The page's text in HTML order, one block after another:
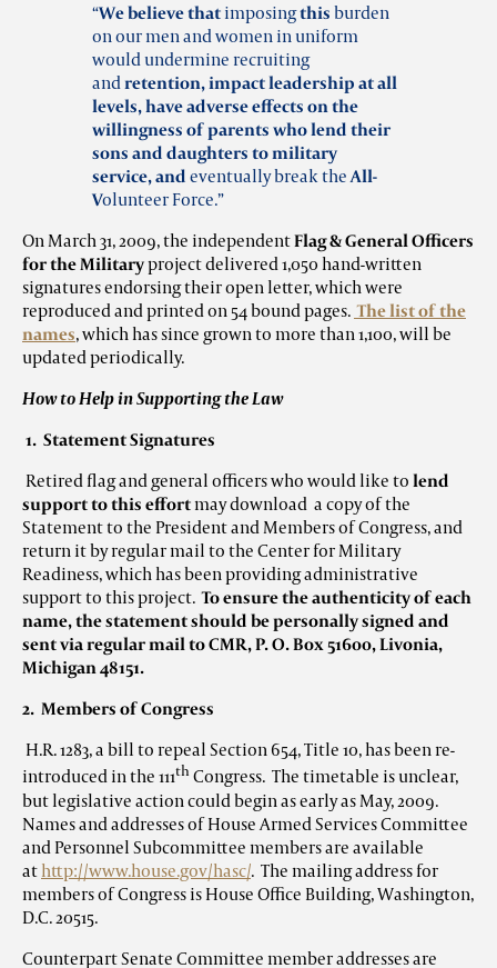
“We believe thatimposingthisburden
on our men and women in uniform
would undermine recruiting
andretention, impact leadership at all
levels, have adverse effects on the
willingness of parents who lend their
sons and daughters to military
service,andeventually break theAll-
Volunteer Force.”
On March 31, 2009, the independentFlag & General Officers
for the Militaryproject delivered 1,050 hand-written
signatures endorsing their open letter, which were
reproduced and printed on 54 bound pages. The list of the
names, which has since grown to more than 1,100, will be
updated periodically.
How to Help in Supporting the Law
1. Statement Signatures
Retired flag and general officers who would like tolend
support to this effortmay download a copy of the
Statement to the President and Members of Congress, and
return it by regular mail to the Center for Military
Readiness, which has been providing administrative
support to this project.To ensure the authenticity of each
name, the statement should be personally signed and
sent via regular mail to CMR, P. O. Box 51600, Livonia,
Michigan 48151.
2. Members of Congress
H.R. 1283, a bill to repeal Section 654, Title 10, has been re-
introduced in the 111th Congress. The timetable is unclear,
but legislative action could begin as early as May, 2009.
Names and addresses of House Armed Services Committee
and Personnel Subcommittee members are available
athttp://www.house.gov/hasc/. The mailing address for
members of Congress is House Office Building, Washington,
D.C. 20515.
Counterpart Senate Committee member addresses are